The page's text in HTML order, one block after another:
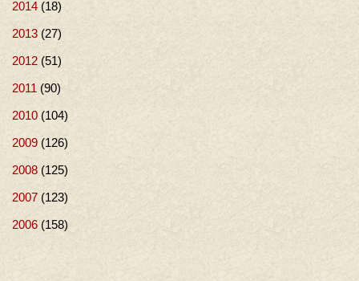
2014 (18)
2013 (27)
2012 (51)
2011 (90)
2010 (104)
2009 (126)
2008 (125)
2007 (123)
2006 (158)